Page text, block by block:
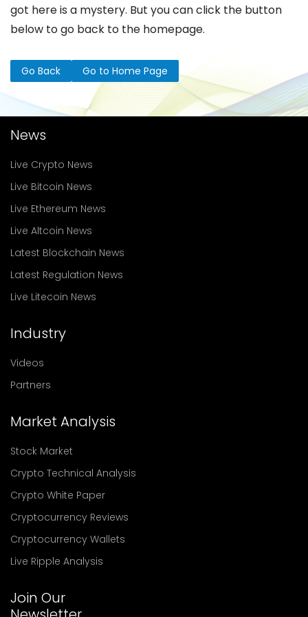
got here is a mystery. But you can click the button
below to go back to the homepage.
Go Back Go to Home Page
News
Live Crypto News
Live Bitcoin News
Live Ethereum News
Live Altcoin News
Latest Blockchain News
Latest Regulation News
Live Litecoin News
Industry
Videos
Partners
Market Analysis
Stock Market
Crypto Technical Analysis
Crypto White Paper
Cryptocurrency Reviews
Cryptocurrency Wallets
Live Ripple Analysis
Join Our